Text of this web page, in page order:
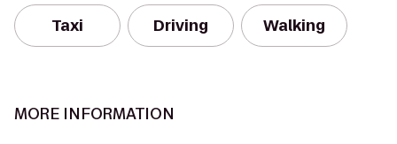
Taxi Driving Walking
MORE INFORMATION